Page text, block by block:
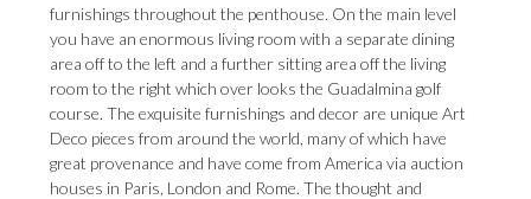
furnishings throughout the penthouse. On the main level
you have an enormous living room with a separate dining
area off to the left and a further sitting area off the living
room to the right which over looks the Guadalmina golf
course. The exquisite furnishings and decor are unique Art
Deco pieces from around the world, many of which have
great provenance and have come from America via auction
houses in Paris, London and Rome. The thought and